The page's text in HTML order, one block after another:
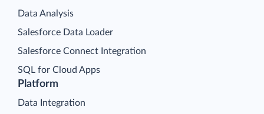
Platform
Data Integration
Data Analysis
Salesforce Data Loader
Salesforce Connect Integration
SQL for Cloud Apps